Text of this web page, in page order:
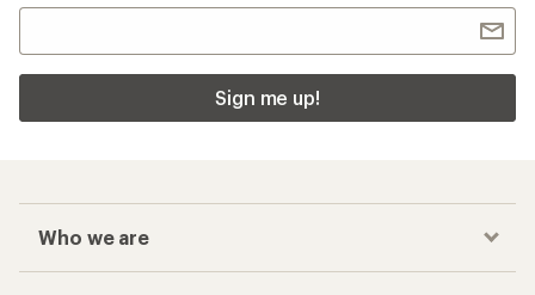
Sign me up!
Who we are